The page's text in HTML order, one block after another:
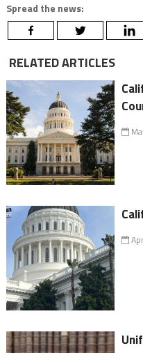
Spread the news:
RELATED ARTICLES